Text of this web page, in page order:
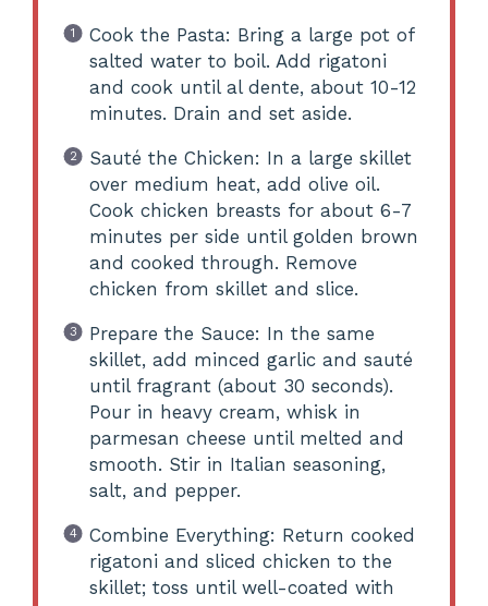
Cook the Pasta: Bring a large pot of
salted water to boil. Add rigatoni
and cook until al dente, about 10-12
minutes. Drain and set aside.
Sauté the Chicken: In a large skillet
over medium heat, add olive oil.
Cook chicken breasts for about 6-7
minutes per side until golden brown
and cooked through. Remove
chicken from skillet and slice.
Prepare the Sauce: In the same
skillet, add minced garlic and sauté
until fragrant (about 30 seconds).
Pour in heavy cream, whisk in
parmesan cheese until melted and
smooth. Stir in Italian seasoning,
salt, and pepper.
Combine Everything: Return cooked
rigatoni and sliced chicken to the
skillet; toss until well-coated with